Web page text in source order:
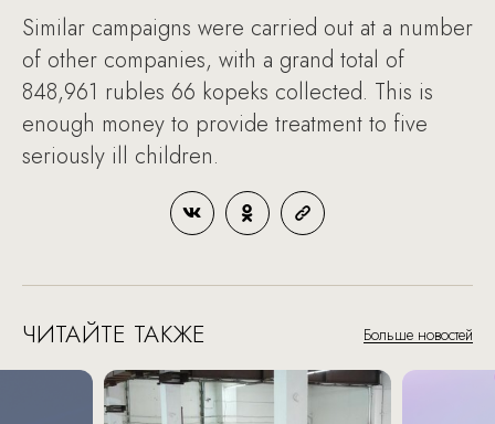
Similar campaigns were carried out at a number
of other companies, with a grand total of
848,961 rubles 66 kopeks collected. This is
enough money to provide treatment to five
seriously ill children.
ЧИТАЙТЕ ТАКЖЕ Больше новостей